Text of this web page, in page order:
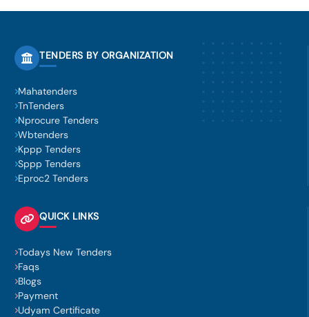
TENDERS BY ORGANIZATION
Mahatenders
TnTenders
Nprocure Tenders
Wbtenders
Kppp Tenders
Sppp Tenders
Eproc2 Tenders
QUICK LINKS
Todays New Tenders
Faqs
Blogs
Payment
Udyam Certificate